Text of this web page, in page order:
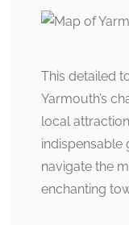
This detailed
Yarmouth’s
local
indispensable
navigate the
enchanting